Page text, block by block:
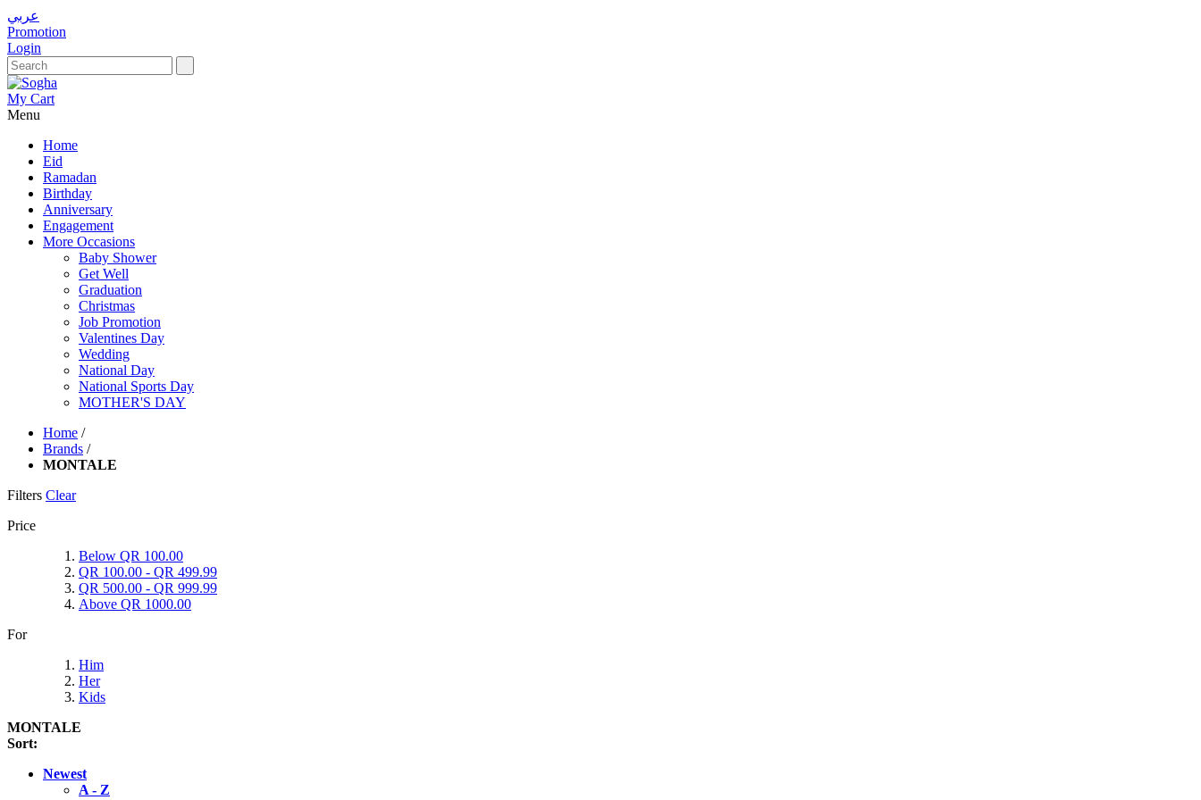
عربي
Promotion
Login
My Cart
Menu
Home
Eid
Ramadan
Birthday
Anniversary
Engagement
More Occasions
Baby Shower
Get Well
Graduation
Christmas
Job Promotion
Valentines Day
Wedding
National Day
National Sports Day
MOTHER'S DAY
Home /
Brands /
MONTALE
Filters Clear
Price
Below QR 100.00
QR 100.00 - QR 499.99
QR 500.00 - QR 999.99
Above QR 1000.00
For
Him
Her
Kids
MONTALE
Sort:
Newest
A - Z